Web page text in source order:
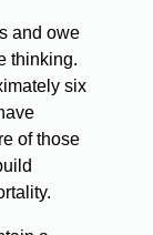
and owe
thinking.
six
of those